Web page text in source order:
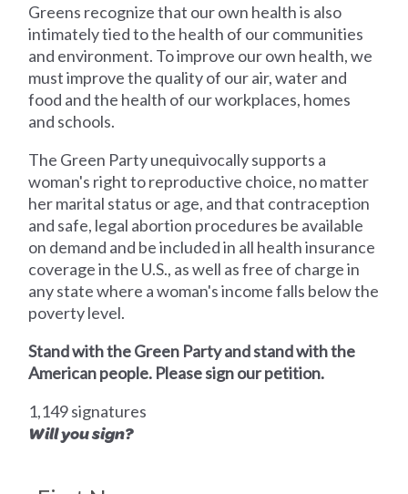
Greens recognize that our own health is also
intimately tied to the health of our communities
and environment. To improve our own health, we
must improve the quality of our air, water and
food and the health of our workplaces, homes
and schools.
The Green Party unequivocally supports a
woman's right to reproductive choice, no matter
her marital status or age, and that contraception
and safe, legal abortion procedures be available
on demand and be included in all health insurance
coverage in the U.S., as well as free of charge in
any state where a woman's income falls below the
poverty level.
Stand with the Green Party and stand with the
American people. Please sign our petition.
1,149 signatures
Will you sign?